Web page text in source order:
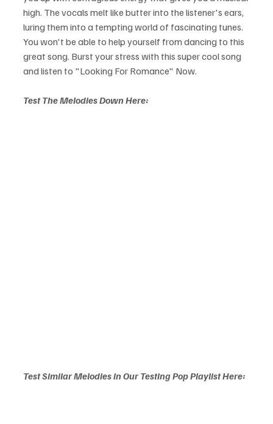
high. The vocals melt like butter into the listener's ears,
luring them into a tempting world of fascinating tunes.
You won't be able to help yourself from dancing to this
great song. Burst your stress with this super cool song
and listen to "Looking For Romance" Now.
Test The Melodies Down Here:
Test Similar Melodies in Our Testing Pop Playlist Here: